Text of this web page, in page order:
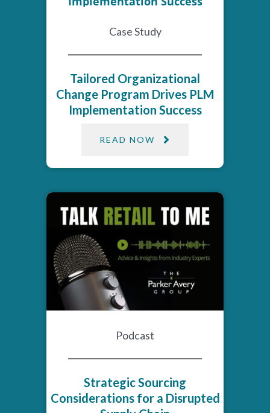
Podcast
Strategic Sourcing
Considerations for a Disrupted
Case Study
Tailored Organizational
Change Program Drives PLM
Implementation Success​
READ NOW